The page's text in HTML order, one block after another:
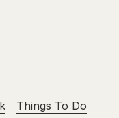
Things To Do